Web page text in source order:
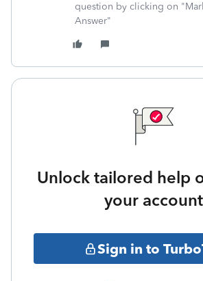
question by clicking on
Answer"
Unlock tailored help
your account
Sign in to